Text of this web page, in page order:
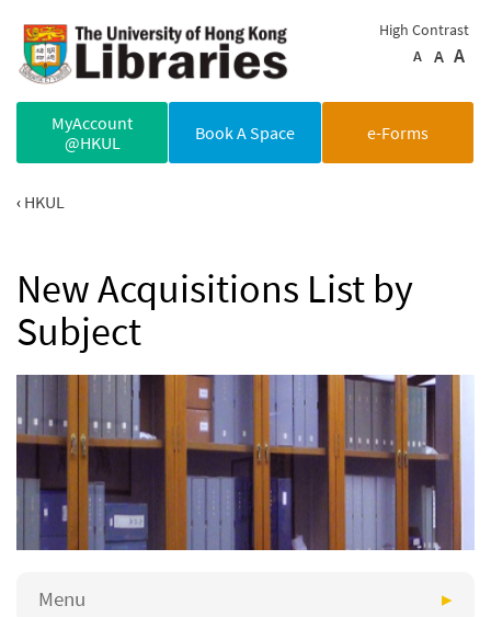
High Contrast
A
A A
MyAccount
@HKUL
Book A Space e-Forms
HKUL
New Acquisitions List by
Subject
Menu